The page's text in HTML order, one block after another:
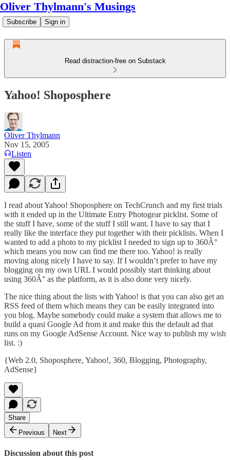
Oliver Thylmann's Musings
Subscribe Sign in
Read distraction-free on Substack
Yahoo! Shoposphere
Oliver Thylmann
Nov 15, 2005
Listen
I read aboutYahoo! Shoposphere on TechCrunch and my first trials
with it ended up in the Ultimate Entry Photogearpicklist. Some of
the stuff I have, some of the stuff I still want. I have to say that I
really like the interface they put together with their picklists. When I
wanted to add a photo to my picklist I needed to sign up to 360Â°
which means you now can find me there too. Yahoo! is really
moving along nicely I have to say. If I wouldn’t prefer to have my
blogging on my own URL I would possibly start thinking about
using 360Â° as the platform, as it is also done very nicely.
The nice thing about the lists with Yahoo! is that you can also get an
RSS feed of them which means they can be easily integrated into
you blog. Maybe somebody could make a system that allows me to
build a quasi Google Ad from it and make this the default ad that
runs on my Google AdSense Account. Nice way to publish my wish
list. :)
{Web 2.0, Shoposphere, Yahoo!, 360, Blogging, Photography,
AdSense}
Share
Previous
Next
Discussion about this post